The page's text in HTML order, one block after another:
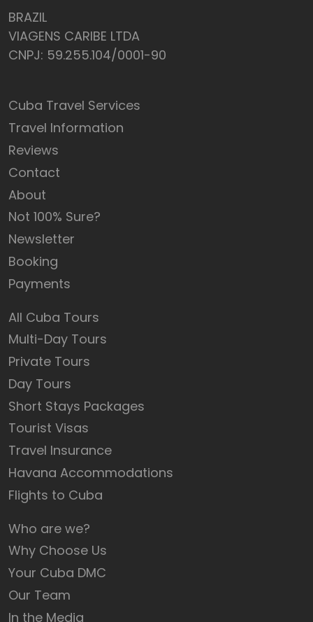
BRAZIL
VIAGENS CARIBE LTDA
CNPJ: 59.255.104/0001-90
Cuba Travel Services
Travel Information
Reviews
Contact
About
Not 100% Sure?
Newsletter
Booking
Payments
All Cuba Tours
Multi-Day Tours
Private Tours
Day Tours
Short Stays Packages
Tourist Visas
Travel Insurance
Havana Accommodations
Flights to Cuba
Who are we?
Why Choose Us
Your Cuba DMC
Our Team
In the Media